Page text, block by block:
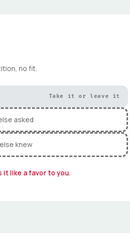
no fit.
Take it or leave it
asked
knew
it like a favor to you.